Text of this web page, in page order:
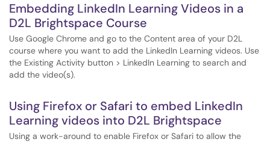
Embedding LinkedIn Learning Videos in a
D2L Brightspace Course
Use Google Chrome and go to the Content area of your D2L
course where you want to add the LinkedIn Learning videos. Use
the Existing Activity button > LinkedIn Learning to search and
add the video(s).
Using Firefox or Safari to embed LinkedIn
Learning videos into D2L Brightspace
Using a work-around to enable Firefox or Safari to allow the